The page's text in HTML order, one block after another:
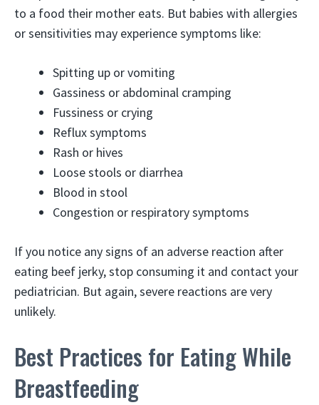
to a food their mother eats. But babies with allergies
or sensitivities may experience symptoms like:
Spitting up or vomiting
Gassiness or abdominal cramping
Fussiness or crying
Reflux symptoms
Rash or hives
Loose stools or diarrhea
Blood in stool
Congestion or respiratory symptoms
If you notice any signs of an adverse reaction after
eating beef jerky, stop consuming it and contact your
pediatrician. But again, severe reactions are very
unlikely.
Best Practices for Eating While
Breastfeeding